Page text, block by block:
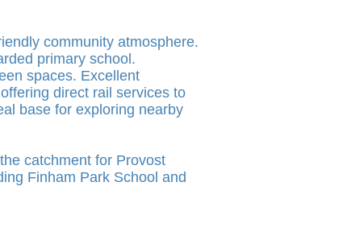
community atmosphere.
primary school.
spaces. Excellent
direct rail services to
base for exploring nearby
catchment for Provost
Finham Park School and